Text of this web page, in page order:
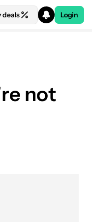
deals Login
not